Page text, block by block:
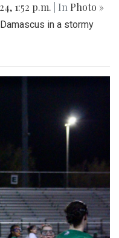
1:52 p.m. | In Photo »
in a stormy